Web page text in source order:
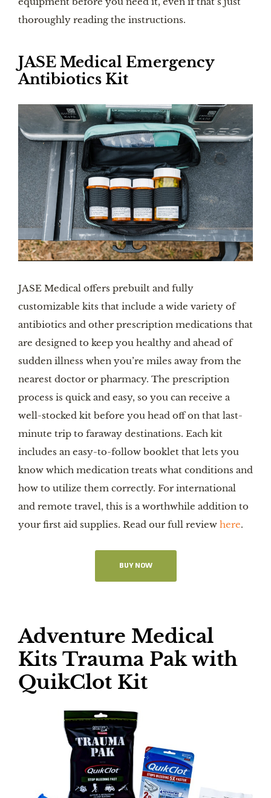
thoroughly reading the instructions.
JASE Medical Emergency
Antibiotics Kit
JASE Medical offers prebuilt and fully
customizable kits that include a wide variety of
antibiotics and other prescription medications that
are designed to keep you healthy and ahead of
sudden illness when you’re miles away from the
nearest doctor or pharmacy. The prescription
process is quick and easy, so you can receive a
well-stocked kit before you head off on that last-
minute trip to faraway destinations. Each kit
includes an easy-to-follow booklet that lets you
know which medication treats what conditions and
how to utilize them correctly. For international
and remote travel, this is a worthwhile addition to
your first aid supplies. Read our full review here.
BUY NOW
Adventure Medical
Kits Trauma Pak with
QuikClot Kit